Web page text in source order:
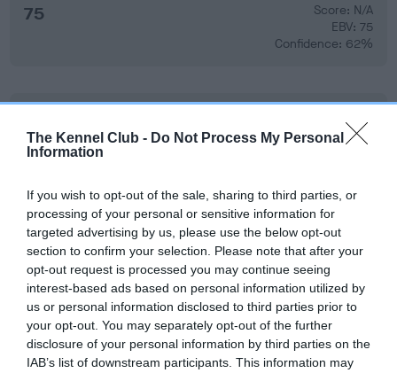
The Kennel Club - Do Not Process My Personal
Information
If you wish to opt-out of the sale, sharing to third parties, or
processing of your personal or sensitive information for
targeted advertising by us, please use the below opt-out
section to confirm your selection. Please note that after your
opt-out request is processed you may continue seeing
interest-based ads based on personal information utilized by
us or personal information disclosed to third parties prior to
your opt-out. You may separately opt-out of the further
disclosure of your personal information by third parties on the
IAB’s list of downstream participants. This information may
75
Score: N/A
EBV: 75
Confidence: 62%
EBV: 43
Confidence: 96%
EBV results last updated 07 February 2026.
Breed Watch
Breed Watch category